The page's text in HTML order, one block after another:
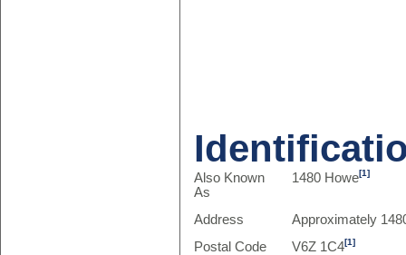
Also Known
As
1480 Howe[1]
Address
Approximately
Postal Code
V6Z 1C4[1]